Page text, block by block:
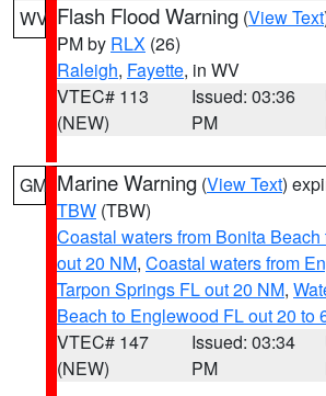
WV Flash Flood Warning (View Text
PM by RLX (26)
Raleigh, Fayette, in WV
VTEC# 113
(NEW)
Issued: 03:36
PM
GM Marine Warning (View Text)
TBW (TBW)
Coastal waters from Bonita
out 20 NM, Coastal waters from
Tarpon Springs FL out 20 NM,
Beach to Englewood FL out 20 to
VTEC# 147
(NEW)
Issued: 03:34
PM